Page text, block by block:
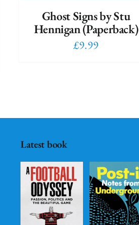
Ghost Signs by Stu
Hennigan (Paperback)
£9.99
Latest book
Notes
Underground
Fiction
Hardback
New Release